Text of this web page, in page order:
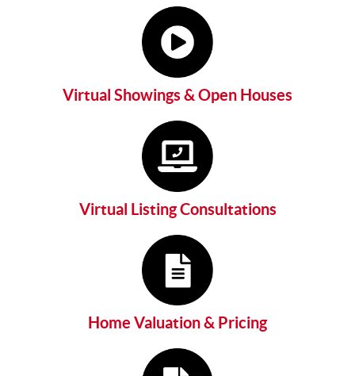
Virtual Showings & Open Houses
Virtual Listing Consultations
Home Valuation & Pricing